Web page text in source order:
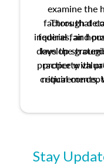
examine the
factors that
federal fair
develop
property
critical
ethical and
Through
inquiries, and
lays the
practice with
requirements.
certification or
Stay